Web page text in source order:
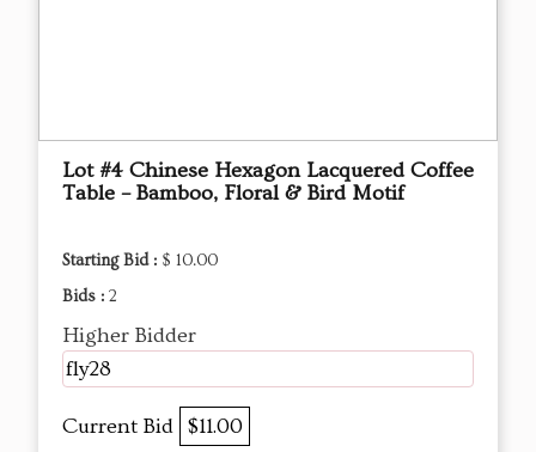
Lot #4 Chinese Hexagon Lacquered Coffee
Table – Bamboo, Floral & Bird Motif
Starting Bid : $ 10.00
Bids : 2
Higher Bidder
fly28
Current Bid $11.00